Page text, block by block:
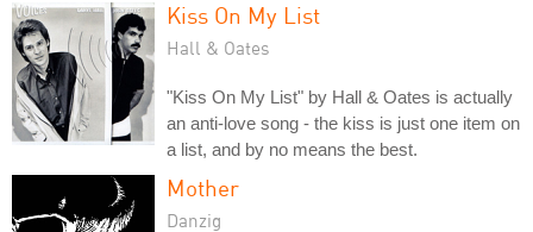
Kiss On My List
Hall & Oates
"Kiss On My List" by Hall & Oates is actually
an anti-love song - the kiss is just one item on
a list, and by no means the best.
Mother
Danzig